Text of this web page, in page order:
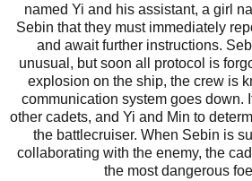
named Yi and his assistant, a girl
Sebin that they must immediately
and await further instructions.
unusual, but soon all protocol is
explosion on the ship, the crew is
communication system goes down.
other cadets, and Yi and Min to
the battlecruiser. When Sebin is
collaborating with the enemy, the
the most dangerous